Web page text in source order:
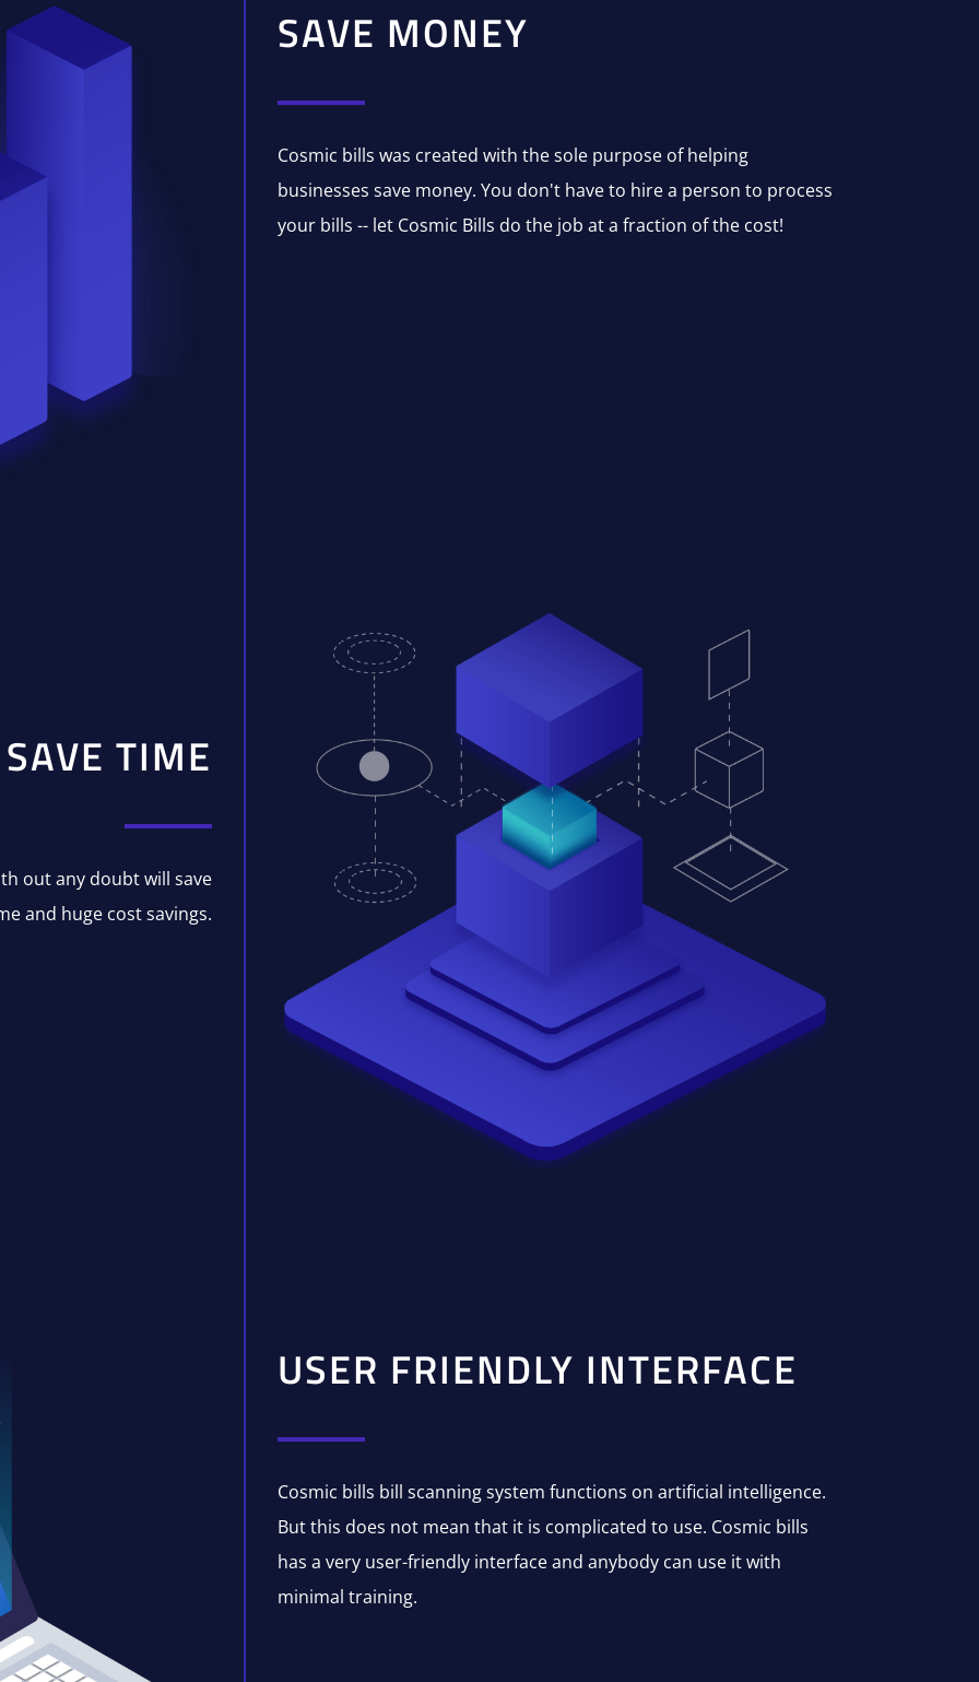
SAVE MONEY
Cosmic bills was created with the sole purpose of helping
businesses save money. You don't have to hire a person to process
your bills -- let Cosmic Bills do the job at a fraction of the cost!
SAVE TIME
out any doubt will save
and huge cost savings.
USER FRIENDLY INTERFACE
Cosmic bills bill scanning system functions on artificial intelligence.
But this does not mean that it is complicated to use. Cosmic bills
has a very user-friendly interface and anybody can use it with
minimal training.